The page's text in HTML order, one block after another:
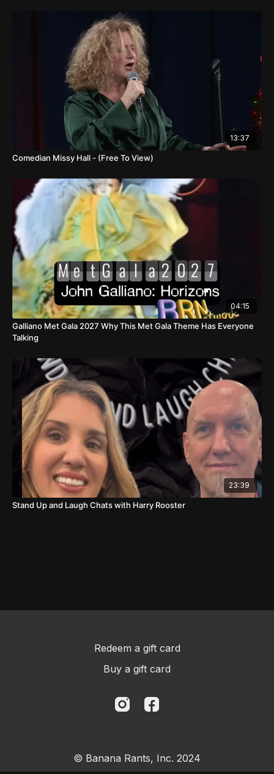
13:37
Comedian Missy Hall - (Free To View)
04:15
Galliano Met Gala 2027 Why This Met Gala Theme Has Everyone
Talking
23:39
Stand Up and Laugh Chats with Harry Rooster
Redeem a gift card
Buy a gift card
© Banana Rants, Inc. 2024